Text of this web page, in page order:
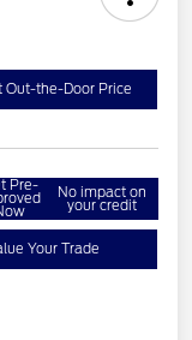
Out-the-Door Price
Pre- No impact on
your credit
Your Trade